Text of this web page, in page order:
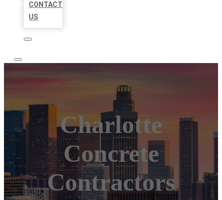
CONTACT
US
Charlotte
Concrete
Contractors